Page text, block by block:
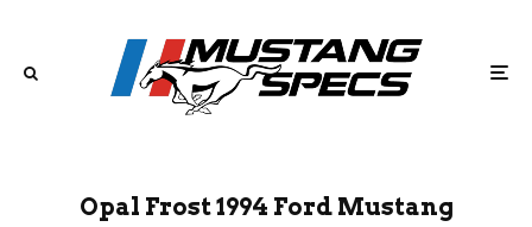
Opal Frost 1994 Ford Mustang